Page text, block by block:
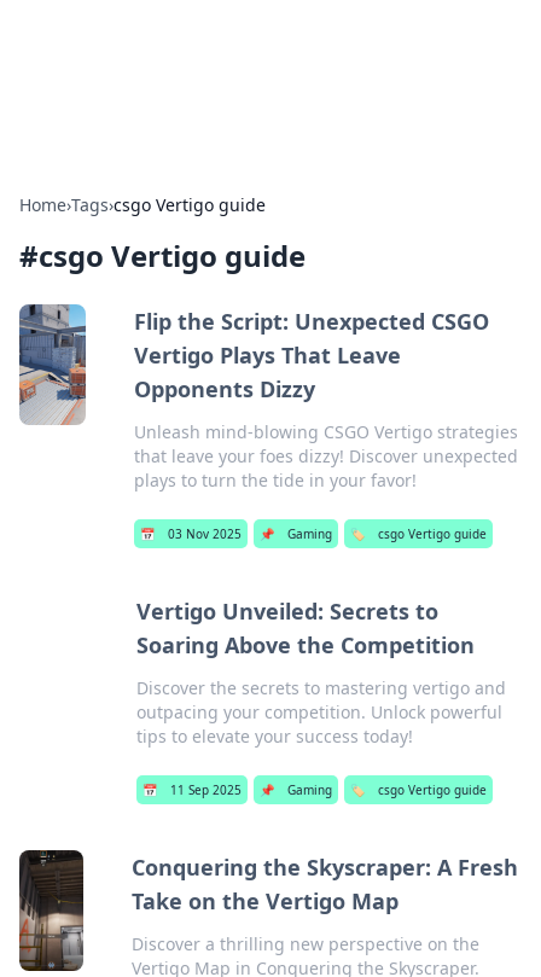
Home›Tags›csgo Vertigo guide
#csgo Vertigo guide
Flip the Script: Unexpected CSGO
Vertigo Plays That Leave
Opponents Dizzy
Unleash mind-blowing CSGO Vertigo strategies
that leave your foes dizzy! Discover unexpected
plays to turn the tide in your favor!
📅 03 Nov 2025 📌 Gaming 🏷️ csgo Vertigo guide
Vertigo Unveiled: Secrets to
Soaring Above the Competition
Discover the secrets to mastering vertigo and
outpacing your competition. Unlock powerful
tips to elevate your success today!
📅 11 Sep 2025 📌 Gaming 🏷️ csgo Vertigo guide
Conquering the Skyscraper: A Fresh
Take on the Vertigo Map
Discover a thrilling new perspective on the
Vertigo Map in Conquering the Skyscraper.